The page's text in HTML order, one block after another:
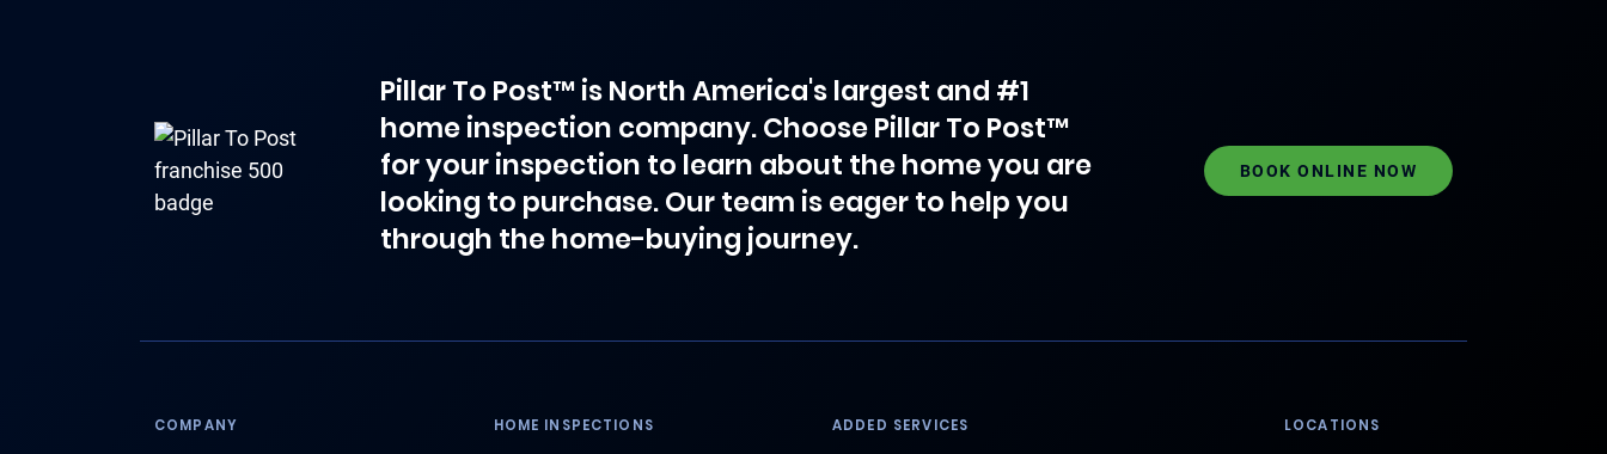
Pillar To Post™ is North America's largest and #1
home inspection company. Choose Pillar To Post™
for your inspection to learn about the home you are
looking to purchase. Our team is eager to help you
through the home-buying journey.
BOOK ONLINE NOW
COMPANY HOME INSPECTIONS ADDED SERVICES LOCATIONS